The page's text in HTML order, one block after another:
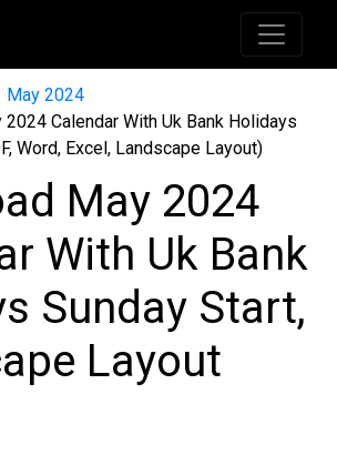
May 2024
Calendar With Uk Bank Holidays
Word, Excel, Landscape Layout)
May 2024
With Uk Bank
Sunday Start,
Layout